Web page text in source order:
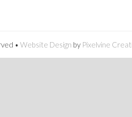
• Website Design by Pixelvine